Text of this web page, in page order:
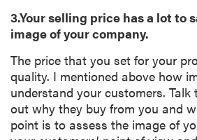
3.Your selling price has a lot to
image of your company.
The price that you set for your
quality. I mentioned above how
understand your customers. Talk
out why they buy from you and
point is to assess the image of